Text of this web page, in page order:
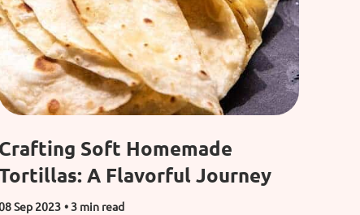
Crafting Soft Homemade
A Flavorful Journey
Sep 2023 • 3 min read